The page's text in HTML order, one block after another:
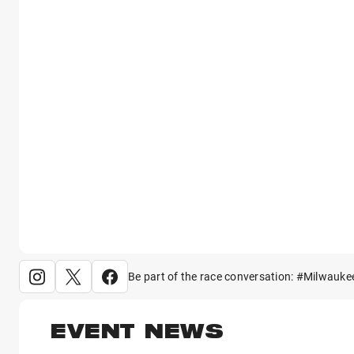
Be part of the race conversation:
EVENT NEWS